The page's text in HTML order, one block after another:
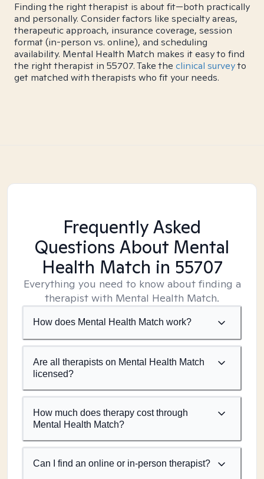
Finding the right therapist is about fit—both practically
and personally. Consider factors like specialty areas,
therapeutic approach, insurance coverage, session
format (in-person vs. online), and scheduling
availability. Mental Health Match makes it easy to find
the right therapist in 55707. Take the clinical surveyto
get matched with therapists who fit your needs.
Frequently Asked
Questions About Mental
Health Match in 55707
Everything you need to know about finding a
therapist with Mental Health Match.
How does Mental Health Match work?
Are all therapists on Mental Health Match
licensed?
How much does therapy cost through
Mental Health Match?
Can I find an online or in-person therapist?